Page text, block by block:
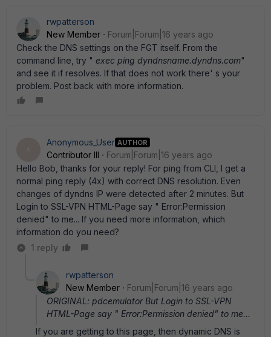
rwpatterson
New Member
Forum|Forum|16 years ago
Check the DNS settings on the FGT itself. From the
command line, try " exec ping dyndnsname.dyndns.com"
and see it if resolves. If that does not work there' s your
problem. Post back with more information.
Anonymous_User AUTHOR
Contributor III
Forum|Forum|16 years ago
Hello Bob, thanks for your reply! For ping from CLI, I get a
normal ping reply (4x) with correct DNS resolution. Even
changes of dyndns IP were detected after 2 minutes. But
Login to SSL-VPN HTML-Page say " Error:Permission
denied" to me... If you need more information, which
information do you need?
1 reply
rwpatterson
New Member
Forum|Forum|16 years ago
ORIGINAL: pdcemulator But Login to SSL-VPN
HTML-Page say " Error:Permission denied" to me...
If you are getting to this page, then dynamic DNS is